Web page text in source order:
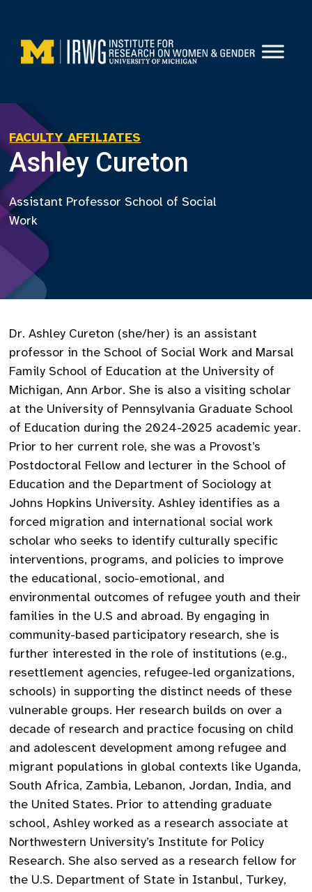
content
FACULTY AFFILIATES
Ashley Cureton
Assistant Professor School of Social
Work
Dr. Ashley Cureton (she/her) is an assistant
professor in the School of Social Work and Marsal
Family School of Education at the University of
Michigan, Ann Arbor. She is also a visiting scholar
at the University of Pennsylvania Graduate School
of Education during the 2024-2025 academic year.
Prior to her current role, she was a Provost’s
Postdoctoral Fellow and lecturer in the School of
Education and the Department of Sociology at
Johns Hopkins University. Ashley identifies as a
forced migration and international social work
scholar who seeks to identify culturally specific
interventions, programs, and policies to improve
the educational, socio-emotional, and
environmental outcomes of refugee youth and their
families in the U.S and abroad. By engaging in
community-based participatory research, she is
further interested in the role of institutions (e.g.,
resettlement agencies, refugee-led organizations,
schools) in supporting the distinct needs of these
vulnerable groups. Her research builds on over a
decade of research and practice focusing on child
and adolescent development among refugee and
migrant populations in global contexts like Uganda,
South Africa, Zambia, Lebanon, Jordan, India, and
the United States. Prior to attending graduate
school, Ashley worked as a research associate at
Northwestern University’s Institute for Policy
Research. She also served as a research fellow for
the U.S. Department of State in Istanbul, Turkey,